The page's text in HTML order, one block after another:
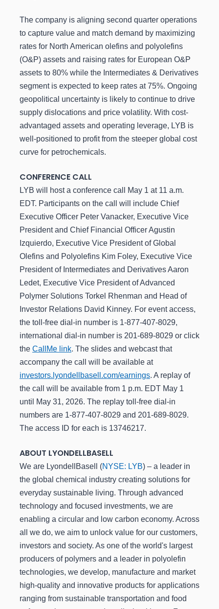
The company is aligning second quarter operations
to capture value and match demand by maximizing
rates for North American olefins and polyolefins
(O&P) assets and raising rates for European O&P
assets to 80% while the Intermediates & Derivatives
segment is expected to keep rates at 75%. Ongoing
geopolitical uncertainty is likely to continue to drive
supply dislocations and price volatility. With cost-
advantaged assets and operating leverage, LYB is
well-positioned to profit from the steeper global cost
curve for petrochemicals.
CONFERENCE CALL
LYB will host a conference call May 1 at 11 a.m.
EDT. Participants on the call will include Chief
Executive Officer Peter Vanacker, Executive Vice
President and Chief Financial Officer Agustin
Izquierdo, Executive Vice President of Global
Olefins and Polyolefins Kim Foley, Executive Vice
President of Intermediates and Derivatives Aaron
Ledet, Executive Vice President of Advanced
Polymer Solutions Torkel Rhenman and Head of
Investor Relations David Kinney. For event access,
the toll-free dial-in number is 1-877-407-8029,
international dial-in number is 201-689-8029 or click
the CallMe link. The slides and webcast that
accompany the call will be available at
investors.lyondellbasell.com/earnings. A replay of
the call will be available from 1 p.m. EDT May 1
until May 31, 2026. The replay toll-free dial-in
numbers are 1-877-407-8029 and 201-689-8029.
The access ID for each is 13746217.
ABOUT LYONDELLBASELL
We are LyondellBasell (NYSE: LYB) – a leader in
the global chemical industry creating solutions for
everyday sustainable living. Through advanced
technology and focused investments, we are
enabling a circular and low carbon economy. Across
all we do, we aim to unlock value for our customers,
investors and society. As one of the world's largest
producers of polymers and a leader in polyolefin
technologies, we develop, manufacture and market
high-quality and innovative products for applications
ranging from sustainable transportation and food